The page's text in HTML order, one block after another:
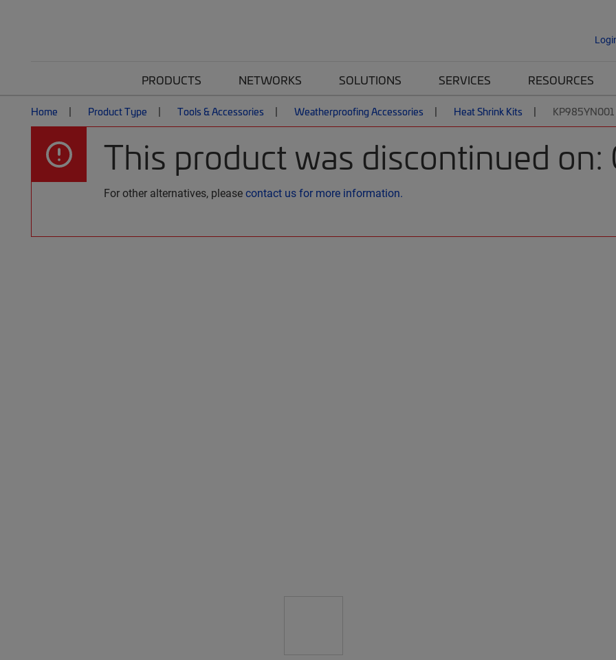
PRODUCTS NETWORKS SOLUTIONS SERVICES RESOURCES
Home Product Type Tools & Accessories Weatherproofing Accessories Heat Shrink Kits
This product was discontinued on:
For other alternatives, pleasecontact us for more information.